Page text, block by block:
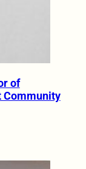
of
Community